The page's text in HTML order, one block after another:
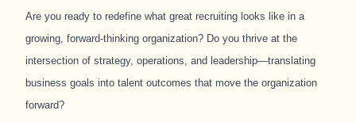
Are you ready to redefine what great recruiting looks like in a
growing, forward‑thinking organization? Do you thrive at the
intersection of strategy, operations, and leadership—translating
business goals into talent outcomes that move the organization
forward?